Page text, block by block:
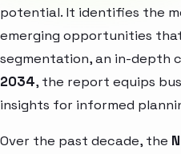
potential. It identifies the
emerging opportunities
segmentation, an in-depth
2034, the report equips
insights for informed
Over the past decade, the